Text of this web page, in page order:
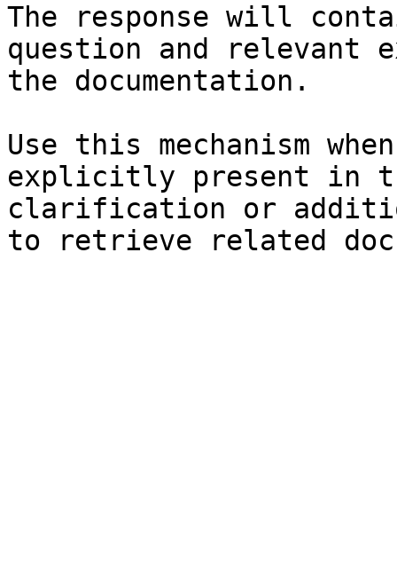
The response will
question and relevant
the documentation.
Use this mechanism
explicitly present in
clarification or